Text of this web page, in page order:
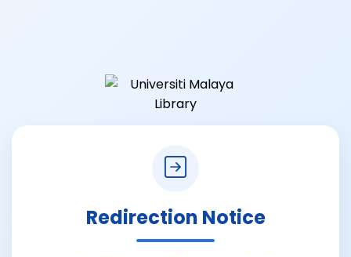
Redirection Notice